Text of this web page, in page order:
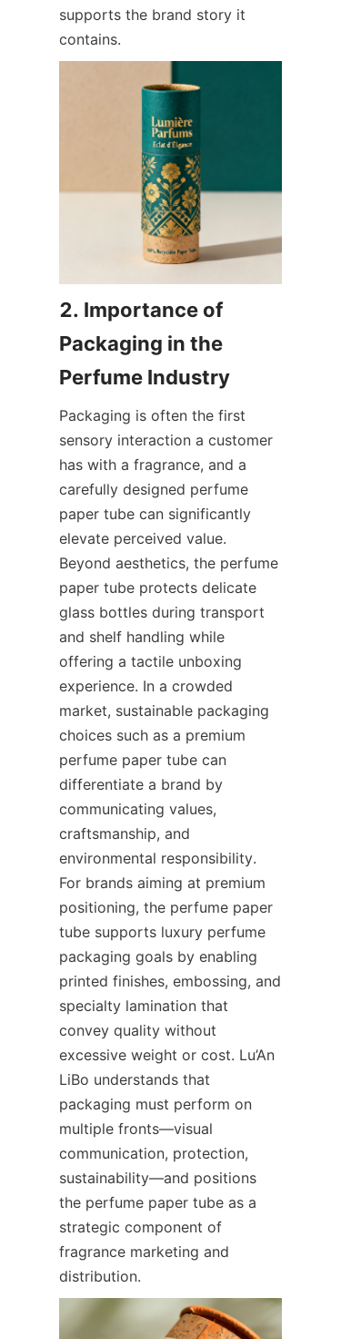
supports the brand story it
contains.
2. Importance of
Packaging in the
Packaging is often the first
sensory interaction a customer
has with a fragrance, and a
carefully designed perfume
paper tube can significantly
elevate perceived value.
Beyond aesthetics, the perfume
paper tube protects delicate
glass bottles during transport
and shelf handling while
offering a tactile unboxing
experience. In a crowded
market, sustainable packaging
choices such as a premium
perfume paper tube can
differentiate a brand by
communicating values,
craftsmanship, and
environmental responsibility.
For brands aiming at premium
positioning, the perfume paper
tube supports luxury perfume
packaging goals by enabling
printed finishes, embossing, and
specialty lamination that
convey quality without
excessive weight or cost. Lu’An
LiBo understands that
packaging must perform on
multiple fronts—visual
communication, protection,
sustainability—and positions
the perfume paper tube as a
strategic component of
fragrance marketing and
distribution.